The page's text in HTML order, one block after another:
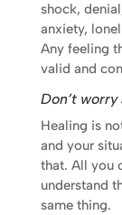
shock,
anxiety,
Any feeling
valid and
Don’t
Healing is
and your
that. All you
understand
same thing.